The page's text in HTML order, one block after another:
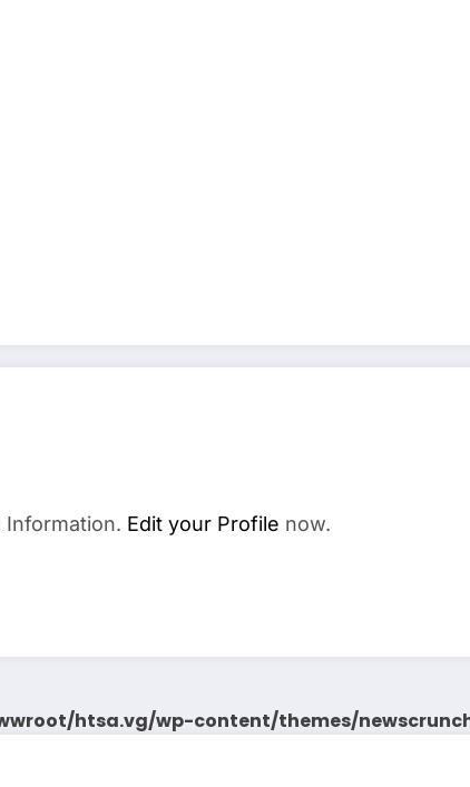
Information. Edit your Profile now.
htsa.vg/wp-content/themes/